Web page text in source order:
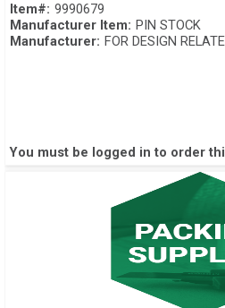
Item#: 9990679
Manufacturer Item: PIN STOCK
Manufacturer: FOR DESIGN
You must be logged in to order